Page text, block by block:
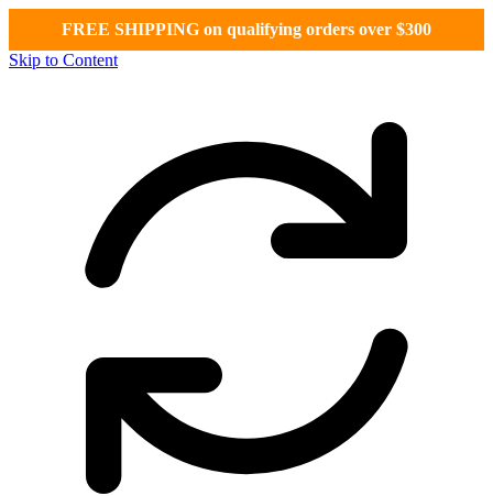
FREE SHIPPING on qualifying orders over $300
Skip to Content